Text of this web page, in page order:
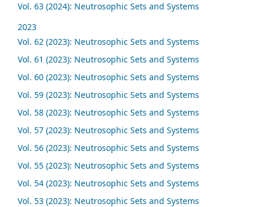
Vol. 63 (2024): Neutrosophic Sets and Systems
2023
Vol. 62 (2023): Neutrosophic Sets and Systems
Vol. 61 (2023): Neutrosophic Sets and Systems
Vol. 60 (2023): Neutrosophic Sets and Systems
Vol. 59 (2023): Neutrosophic Sets and Systems
Vol. 58 (2023): Neutrosophic Sets and Systems
Vol. 57 (2023): Neutrosophic Sets and Systems
Vol. 56 (2023): Neutrosophic Sets and Systems
Vol. 55 (2023): Neutrosophic Sets and Systems
Vol. 54 (2023): Neutrosophic Sets and Systems
Vol. 53 (2023): Neutrosophic Sets and Systems